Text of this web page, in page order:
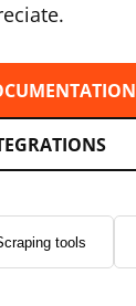
tools